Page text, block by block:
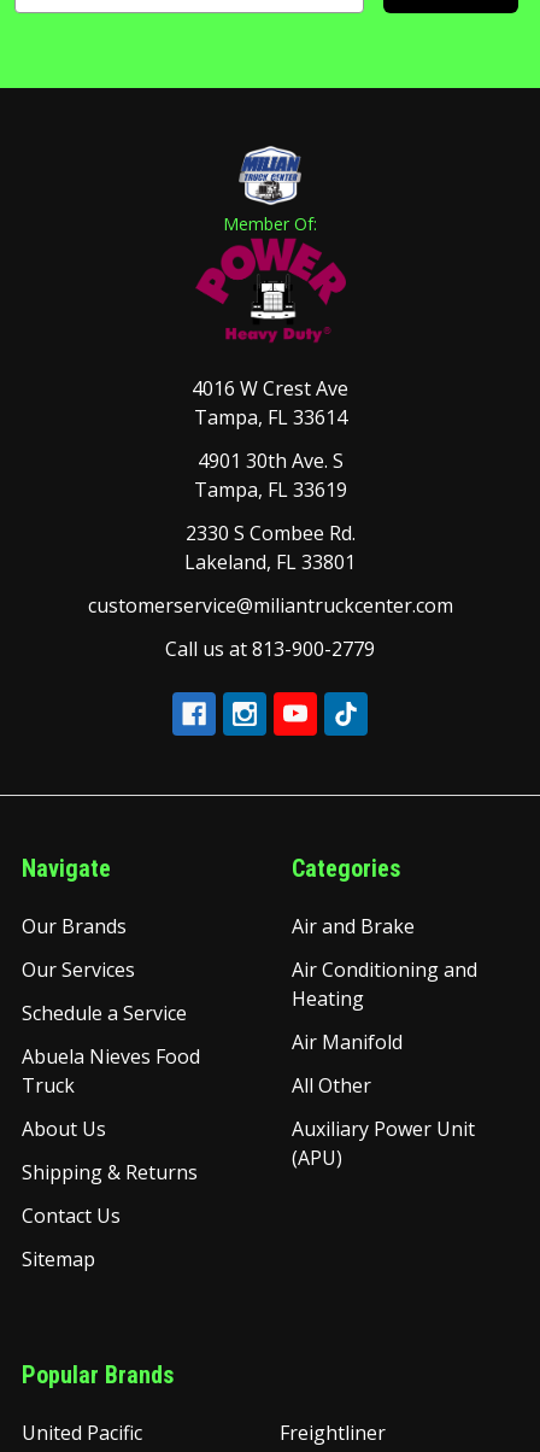
Member Of:
4016 W Crest Ave
Tampa, FL 33614
4901 30th Ave. S
Tampa, FL 33619
2330 S Combee Rd.
Lakeland, FL 33801
customerservice@miliantruckcenter.com
Call us at 813-900-2779
Navigate
Our Brands
Our Services
Schedule a Service
Abuela Nieves Food
Truck
About Us
Shipping & Returns
Contact Us
Sitemap
Categories
Air and Brake
Air Conditioning and
Heating
Air Manifold
All Other
Auxiliary Power Unit
(APU)
Popular Brands
United Pacific Freightliner